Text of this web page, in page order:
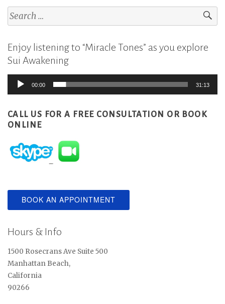
Search
for:
Enjoy listening to “Miracle Tones” as you explore
Sui Awakening
Audio
00:00 31:13
CALL US FOR A FREE CONSULTATION OR BOOK
ONLINE
BOOK AN APPOINTMENT
Hours & Info
1500 Rosecrans Ave Suite 500
Manhattan Beach,
California
90266